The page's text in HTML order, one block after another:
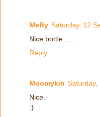
MeRy Saturday, 12
Nice bottle.......
Reply
Moomykin Saturday,
Nice.
:)